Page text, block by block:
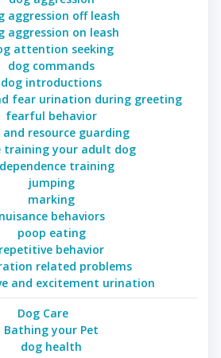
aggression off leash
aggression on leash
attention seeking
dog commands
dog introductions
fear urination during greeting
fearful behavior
resource guarding
training your adult dog
training
jumping
marking
nuisance behaviors
poop eating
repetitive behavior
related problems
and excitement urination
Dog Care
Bathing your Pet
dog health